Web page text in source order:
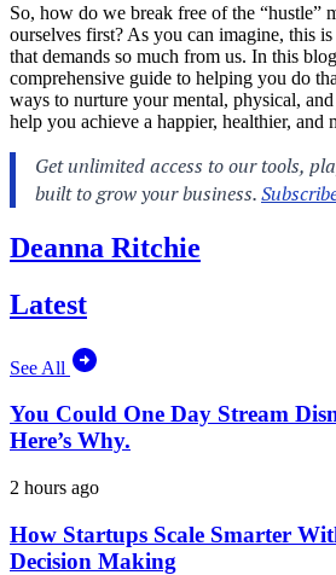
So, how do we break free of the “hustle”
ourselves first? As you can imagine, this
that demands so much from us. In this
comprehensive guide to helping you do
ways to nurture your mental, physical,
help you achieve a happier, healthier, and
Deanna Ritchie
Latest
See All
You Could One Day Stream
Here’s Why.
2 hours ago
How Startups Scale Smarter
Decision Making